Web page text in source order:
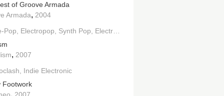
of Groove Armada
Armada, 2004
Pop
Electropop Synth Pop Electronic
, 2007
Indie Electronic
Footwork
,